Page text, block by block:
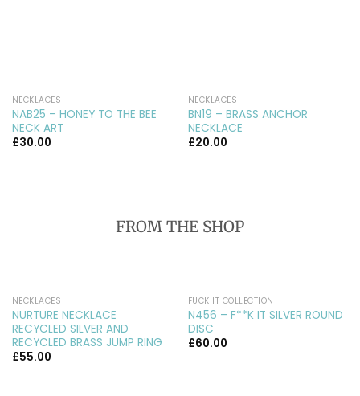
NECKLACES
NAB25 – HONEY TO THE BEE
NECK ART
£30.00
NECKLACES
BN19 – BRASS ANCHOR
NECKLACE
£20.00
FROM THE SHOP
NECKLACES
NURTURE NECKLACE
RECYCLED SILVER AND
RECYCLED BRASS JUMP RING
£55.00
FUCK IT COLLECTION
N456 – F**K IT SILVER ROUND
DISC
£60.00